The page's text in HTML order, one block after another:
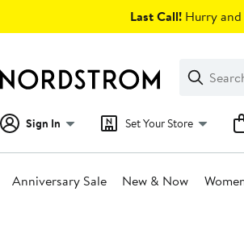
Last Call! Hurry
Search
Clear
Clear
Search
Sign In Set Your Store
Anniversary Sale New & Now